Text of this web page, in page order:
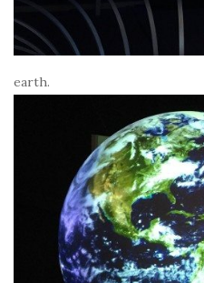
earth.